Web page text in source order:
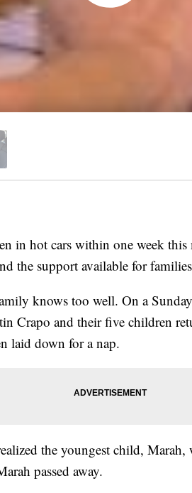
in hot cars within one week
the support available for
knows too well. On a
Crapo and their five children
laid down for a nap.
the youngest child, Marah,
passed away.